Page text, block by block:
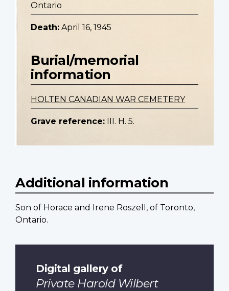
Ontario
Death: April 16, 1945
Burial/memorial
information
HOLTEN CANADIAN WAR CEMETERY
Grave reference: III. H. 5.
Additional information
Son of Horace and Irene Roszell, of Toronto,
Ontario.
Digital gallery of
Private Harold Wilbert